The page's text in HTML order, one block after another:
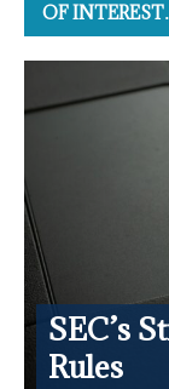
OF
SEC’s
Rules